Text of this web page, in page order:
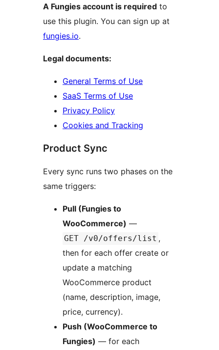
A Fungies account is required to
use this plugin. You can sign up at
fungies.io.
Legal documents:
General Terms of Use
SaaS Terms of Use
Privacy Policy
Cookies and Tracking
Product Sync
Every sync runs two phases on the
same triggers:
Pull (Fungies to
WooCommerce) —
GET /v0/offers/list ,
then for each offer create or
update a matching
WooCommerce product
(name, description, image,
price, currency).
Push (WooCommerce to
Fungies) — for each